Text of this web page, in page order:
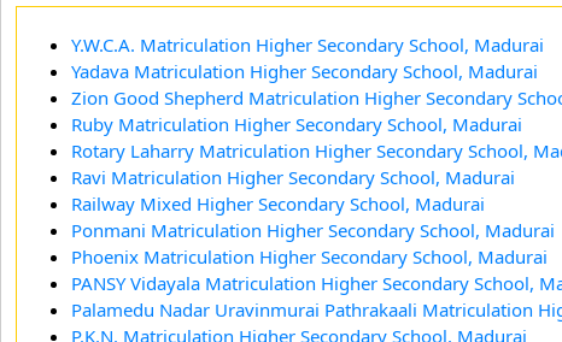
Y.W.C.A. Matriculation Higher Secondary School, Madurai
Yadava Matriculation Higher Secondary School, Madurai
Zion Good Shepherd Matriculation Higher Secondary
Ruby Matriculation Higher Secondary School, Madurai
Rotary Laharry Matriculation Higher Secondary School,
Ravi Matriculation Higher Secondary School, Madurai
Railway Mixed Higher Secondary School, Madurai
Ponmani Matriculation Higher Secondary School, Madurai
Phoenix Matriculation Higher Secondary School, Madurai
PANSY Vidayala Matriculation Higher Secondary School,
Palamedu Nadar Uravinmurai Pathrakaali Matriculation
P.K.N. Matriculation Higher Secondary School, Madurai